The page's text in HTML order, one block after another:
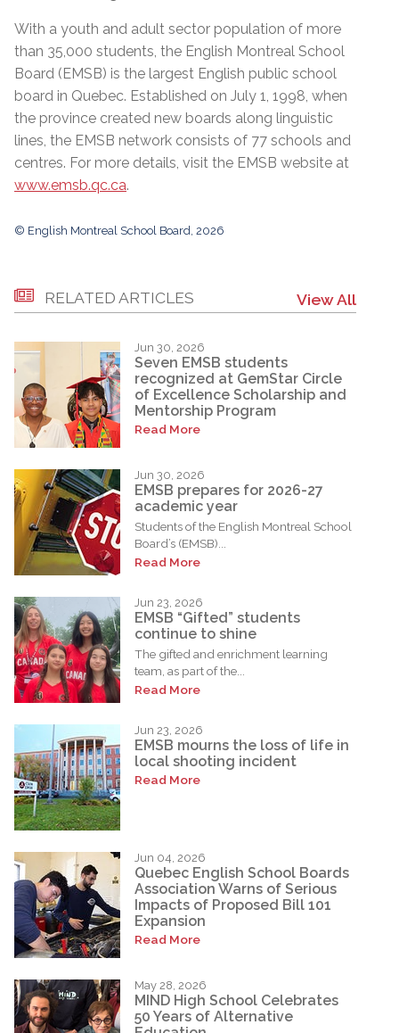
With a youth and adult sector population of more
than 35,000 students, the English Montreal School
Board (EMSB) is the largest English public school
board in Quebec. Established on July 1, 1998, when
the province created new boards along linguistic
lines, the EMSB network consists of 77 schools and
centres. For more details, visit the EMSB website at
www.emsb.qc.ca.
© English Montreal School Board, 2026
RELATED ARTICLES View All
Jun 30, 2026
Seven EMSB students
recognized at GemStar Circle
of Excellence Scholarship and
Mentorship Program
Read More
Jun 30, 2026
EMSB prepares for 2026-27
academic year
Students of the English Montreal School
Board’s (EMSB)...
Read More
Jun 23, 2026
EMSB “Gifted” students
continue to shine
The gifted and enrichment learning
team, as part of the...
Read More
Jun 23, 2026
EMSB mourns the loss of life in
local shooting incident
Read More
Jun 04, 2026
Quebec English School Boards
Association Warns of Serious
Impacts of Proposed Bill 101
Expansion
Read More
May 28, 2026
MIND High School Celebrates
50 Years of Alternative